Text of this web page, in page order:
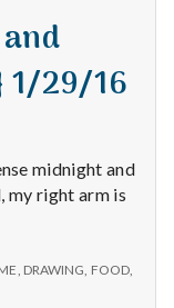
1/29/16
midnight and
my right arm is
, DRAWING, FOOD,